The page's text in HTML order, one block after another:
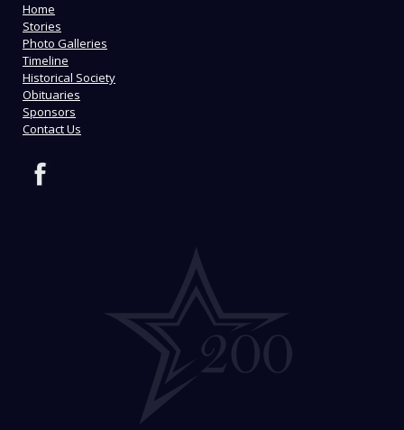
Home
Stories
Photo Galleries
Timeline
Historical Society
Obituaries
Sponsors
Contact Us